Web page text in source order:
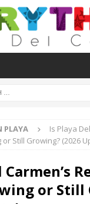
PLAYA
Is Playa
Still Growing? (2026
or Still